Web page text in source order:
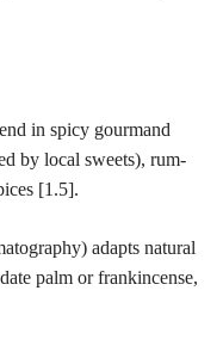
in spicy gourmand
by local sweets), rum-
[1.5].
adapts natural
palm or frankincense,